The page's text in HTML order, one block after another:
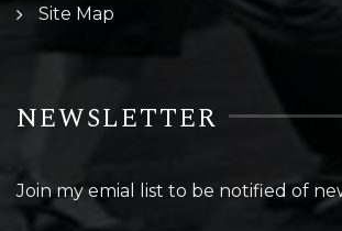
Site Map
NEWSLETTER
Join my emial list to be notified of